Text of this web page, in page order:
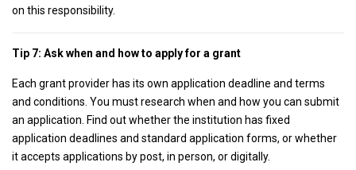
on this responsibility.
Tip 7: Ask when and how to apply for a grant
Each grant provider has its own application deadline and terms
and conditions. You must research when and how you can submit
an application. Find out whether the institution has fixed
application deadlines and standard application forms, or whether
it accepts applications by post, in person, or digitally.